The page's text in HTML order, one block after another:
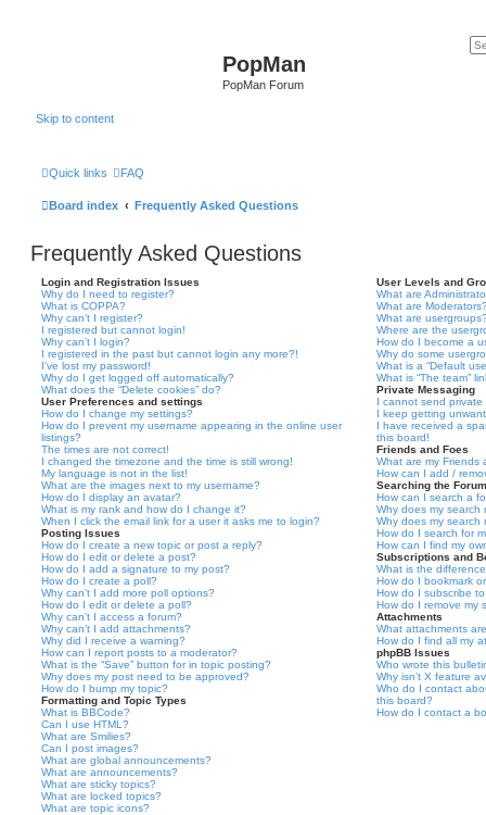
PopMan
PopMan Forum
Skip to content
Quick links FAQ
Board index Frequently Asked Questions
Frequently Asked Questions
Login and Registration Issues
Why do I need to register?
What is COPPA?
Why can’t I register?
I registered but cannot login!
Why can’t I login?
I registered in the past but cannot login any more?!
I’ve lost my password!
Why do I get logged off automatically?
What does the “Delete cookies” do?
User Preferences and settings
How do I change my settings?
How do I prevent my username appearing in the online user
listings?
The times are not correct!
I changed the timezone and the time is still wrong!
My language is not in the list!
What are the images next to my username?
How do I display an avatar?
What is my rank and how do I change it?
When I click the email link for a user it asks me to login?
Posting Issues
How do I create a new topic or post a reply?
How do I edit or delete a post?
How do I add a signature to my post?
How do I create a poll?
Why can’t I add more poll options?
How do I edit or delete a poll?
Why can’t I access a forum?
Why can’t I add attachments?
Why did I receive a warning?
How can I report posts to a moderator?
What is the “Save” button for in topic posting?
Why does my post need to be approved?
How do I bump my topic?
Formatting and Topic Types
What is BBCode?
Can I use HTML?
What are Smilies?
Can I post images?
What are global announcements?
What are announcements?
What are sticky topics?
What are locked topics?
What are topic icons?
User Levels and
What are
What are
What are
Where are the
How do I become a
Why do some
What is a “Default
What is “The team”
Private Messaging
I cannot send private
I keep getting
I have received a
this board!
Friends and Foes
What are my Friends
How can I add /
Searching the
How can I search a
Why does my search
Why does my search
How do I search for
How can I find my
Subscriptions and
What is the
How do I bookmark
How do I subscribe
How do I remove my
Attachments
What attachments
How do I find all my
phpBB Issues
Who wrote this
Why isn’t X feature
Who do I contact
this board?
How do I contact a